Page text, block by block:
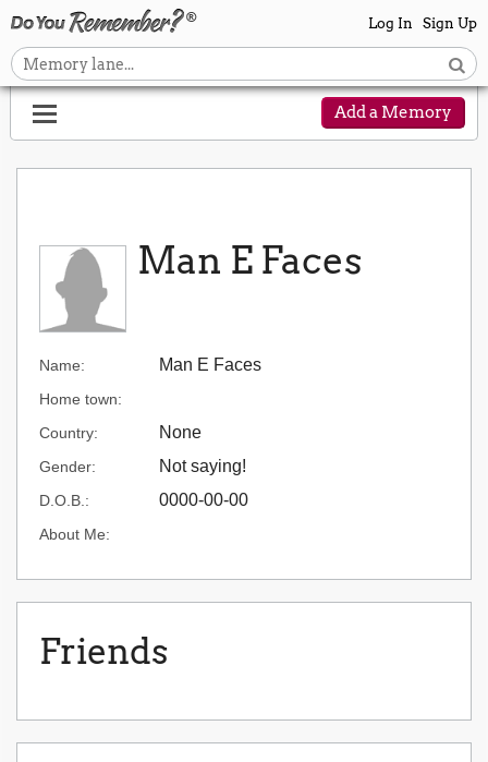
Log In Sign Up
Add a Memory
Man E Faces
Name: Man E Faces
Home town:
Country:
None
Gender: Not saying!
D.O.B.: 0000-00-00
About Me:
Friends